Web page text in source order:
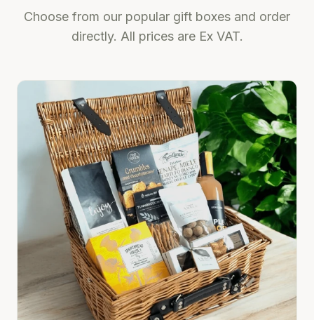
Choose from our popular gift boxes and order
directly. All prices are Ex VAT.